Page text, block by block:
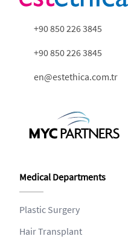
+90 850 226 3845
+90 850 226 3845
en@estethica.com.tr
Medical Departments
Plastic Surgery
Hair Transplant